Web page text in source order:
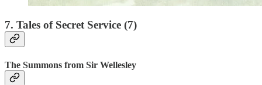
7. Tales of Secret Service (7)
The Summons from Sir Wellesley